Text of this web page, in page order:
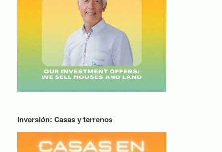
Inversión: Casas y terrenos